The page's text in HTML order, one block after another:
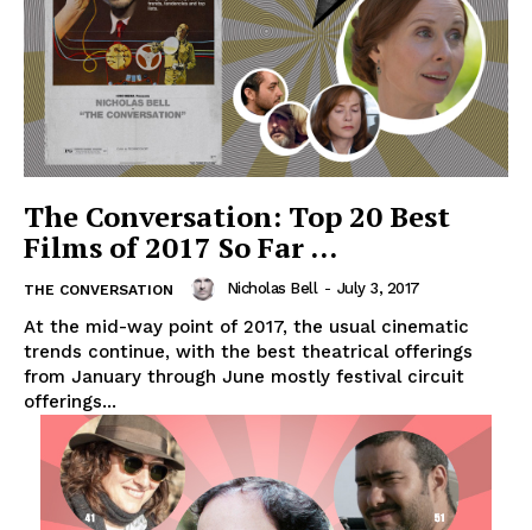
The Conversation: Top 20 Best
Films of 2017 So Far …
THE CONVERSATION Nicholas Bell - July 3, 2017
At the mid-way point of 2017, the usual cinematic
trends continue, with the best theatrical offerings
from January through June mostly festival circuit
offerings...